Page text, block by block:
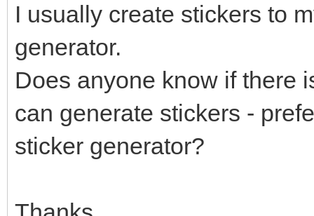
I usually create stickers to
generator.
Does anyone know if there
can generate stickers -
sticker generator?